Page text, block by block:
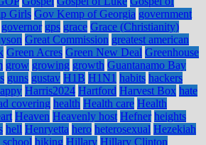
Girls Gov Kemp of Georgia government
governor gps grace Grace (Christianity)
Great Commission greatest american
Green Acres Green New Deal Greenhouse
grow growing growth Guantanamo Bay
guns gustav H1B H1N1 habits hackers
Harris2024 Hartford Harvest Box hate
covering health Health care Health
Heaven Heavenly host Hefner heights
hell Henryetta hero heterosexual Hezekiah
hiking Hillary Hillary Clinton